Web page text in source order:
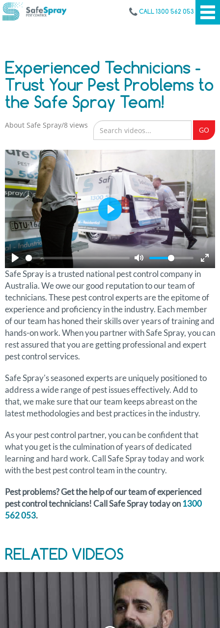
CALL 1300 562 053
Experienced Technicians -
Trust Your Pest Problems to
the Safe Spray Team!
About Safe Spray 8 views
GO
Safe Spray is a trusted national pest control company in
Australia. We owe our good reputation to our team of
technicians. These pest control experts are the epitome of
experience and proficiency in the industry. Each member
of our team has honed their skills over years of training and
hands-on work. When you partner with Safe Spray, you can
rest assured that you are getting professional and expert
pest control services.
Safe Spray's seasoned experts are uniquely positioned to
address a wide range of pest issues effectively. Add to
that, we make sure that our team keeps abreast on the
latest methodologies and best practices in the industry.
As your pest control partner, you can be confident that
what you get is the culmination of years of dedicated
learning and hard work. Call Safe Spray today and work
with the best pest control team in the country.
Pest problems? Get the help of our team of experienced
pest control technicians! Call Safe Spray today on1300
562 053.
RELATED VIDEOS